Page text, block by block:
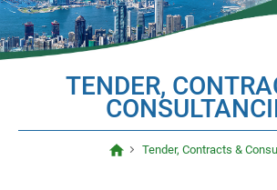
TENDER,
Tender, Contracts &